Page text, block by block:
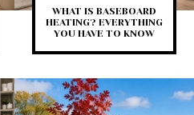
WHAT IS BASEBOARD
HEATING? EVERYTHING
YOU HAVE TO KNOW